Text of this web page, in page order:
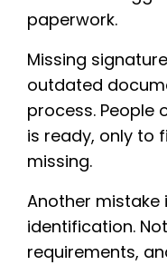
paperwork.
Missing
outdated
process. People
is ready, only to
missing.
Another mistake
identification.
requirements,